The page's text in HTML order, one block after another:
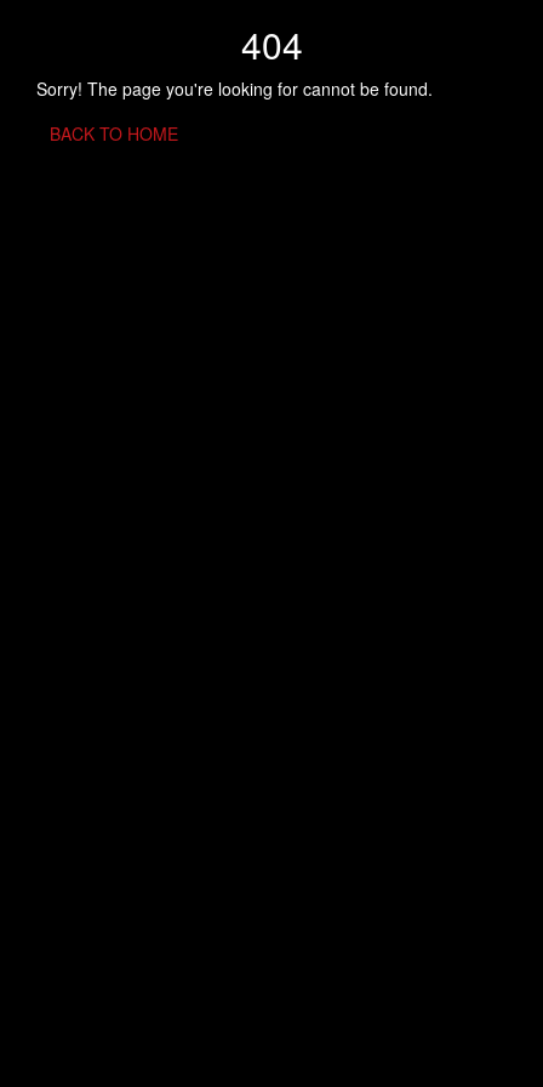
404
Sorry! The page you're looking for cannot be found.
BACK TO HOME